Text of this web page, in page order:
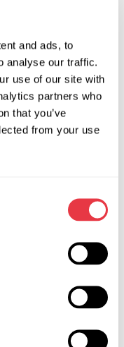
and ads, to
analyse our traffic.
use of our site with
partners who
that you’ve
from your use
0,75
ATF DEXRON II
22